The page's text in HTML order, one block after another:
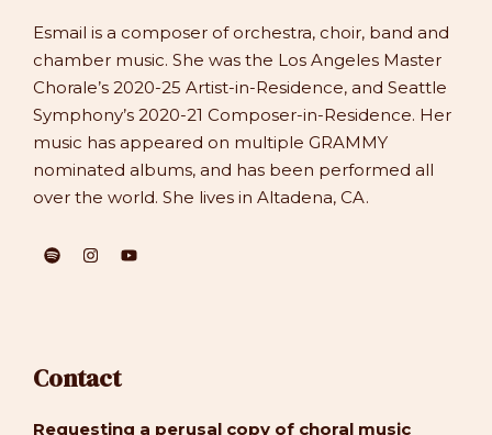
Esmail is a composer of orchestra, choir, band and
chamber music. She was the Los Angeles Master
Chorale’s 2020-25 Artist-in-Residence, and Seattle
Symphony’s 2020-21 Composer-in-Residence. Her
music has appeared on multiple GRAMMY
nominated albums, and has been performed all
over the world. She lives in Altadena, CA.
Contact
Requesting a perusal copy of choral music